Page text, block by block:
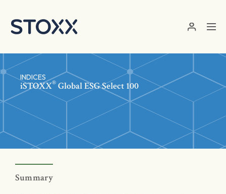
INDICES
iSTOXX® Global ESG Select 100
Summary